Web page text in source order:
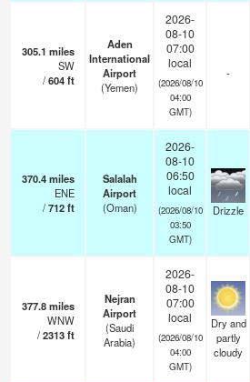
305.1 miles
SW
/604ft
Aden
International
Airport
(Yemen)
2026-
08-10
07:00
local
(2026/08/10
04:00
GMT)
-
370.4miles
ENE
/712ft
Salalah
Airport
(Oman)
2026-
08-10
06:50
local
(2026/08/10
03:50
GMT)
Drizzle
377.8miles
WNW
/2313ft
Nejran
Airport
(Saudi
Arabia)
2026-
08-10
07:00
local
(2026/08/10
04:00
GMT)
Dry and
partly
cloudy